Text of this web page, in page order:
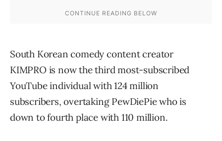
South Korean comedy content creator
KIMPRO is now the third most-subscribed
YouTube individual with 124 million
subscribers, overtaking PewDiePie who is
down to fourth place with 110 million.